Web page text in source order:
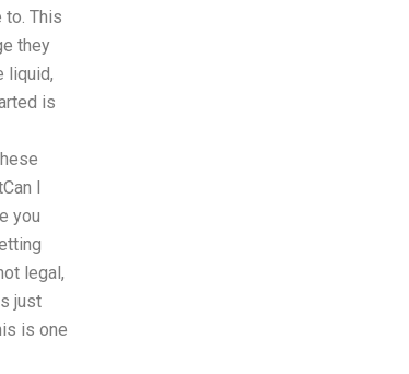
to. This
they
liquid,
is
I
you
legal,
just
is one